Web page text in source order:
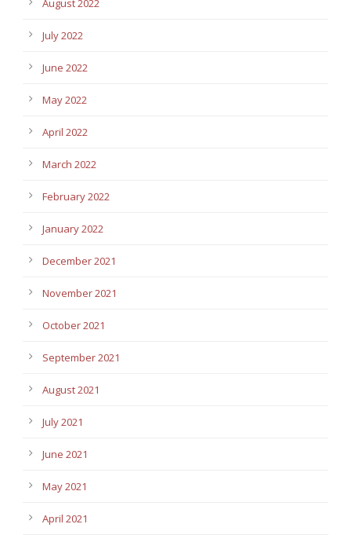
August 2022
July 2022
June 2022
May 2022
April 2022
March 2022
February 2022
January 2022
December 2021
November 2021
October 2021
September 2021
August 2021
July 2021
June 2021
May 2021
April 2021